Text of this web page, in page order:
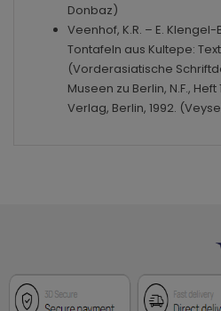
Donbaz)
Veenhof, K.R. – E.
Tontafeln aus Kultepe:
(Vorderasiatische
Museen zu Berlin, N.F.,
Verlag, Berlin, 1992.